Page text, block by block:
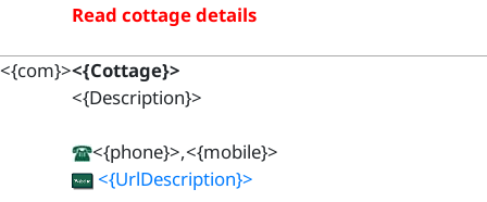
Read cottage details
<{com}><{Cottage}>
<{Description}>
<{phone}>,<{mobile}>
<{UrlDescription}>